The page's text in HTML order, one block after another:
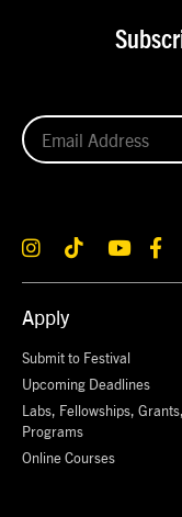
Apply
Submit to Festival
Upcoming Deadlines
Labs, Fellowships, Grants,
Programs
Online Courses